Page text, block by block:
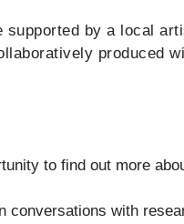
supported by a local
produced
to find out more
conversations with